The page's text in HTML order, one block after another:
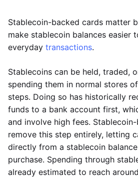
Stablecoin-backed cards matter
make stablecoin balances easier
everyday transactions.
Stablecoins can be held, traded,
spending them in normal stores
steps. Doing so has historically
funds to a bank account first,
and involve high fees.
remove this step entirely, letting
directly from a stablecoin
purchase. Spending through
already estimated to reach